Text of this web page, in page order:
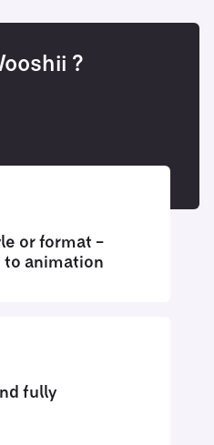
?
or format –
to animation
fully